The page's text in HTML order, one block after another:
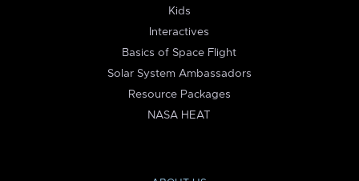
Kids
Interactives
Basics of Space Flight
Solar System Ambassadors
Resource Packages
NASA HEAT